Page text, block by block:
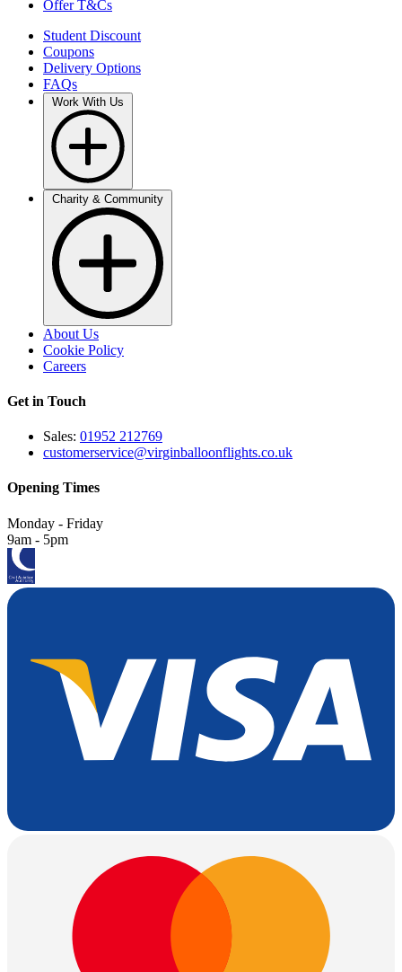
Offer T&Cs
Student Discount
Coupons
Delivery Options
FAQs
About Us
Cookie Policy
Careers
Get in Touch
Sales: 01952 212769
customerservice@virginballoonflights.co.uk
Opening Times
Monday - Friday
9am - 5pm